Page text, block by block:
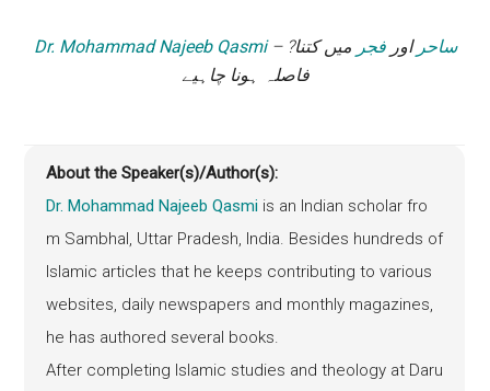
Dr. Mohammad Najeeb Qasmi – ? ساحر اورفجر میں کتنا
فاصلہ ہونا چاہیے
About the Speaker(s)/Author(s):
Dr. Mohammad Najeeb Qasmi is an Indian scholar fro
m Sambhal, Uttar Pradesh, India. Besides hundreds of
Islamic articles that he keeps contributing to various
websites, daily newspapers and monthly magazines,
he has authored several books.
After completing Islamic studies and theology at Daru